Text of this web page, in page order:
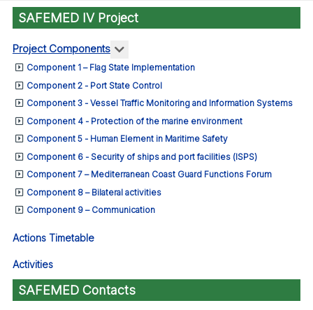
SAFEMED IV Project
Project Components More about: Project Components
Component 1 – Flag State Implementation
Component 2 - Port State Control
Component 3 - Vessel Traffic Monitoring and Information Systems
Component 4 - Protection of the marine environment
Component 5 - Human Element in Maritime Safety
Component 6 - Security of ships and port facilities (ISPS)
Component 7 – Mediterranean Coast Guard Functions Forum
Component 8 – Bilateral activities
Component 9 – Communication
Actions Timetable
Activities
SAFEMED Contacts